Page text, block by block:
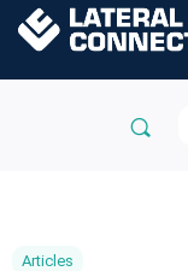
Articles